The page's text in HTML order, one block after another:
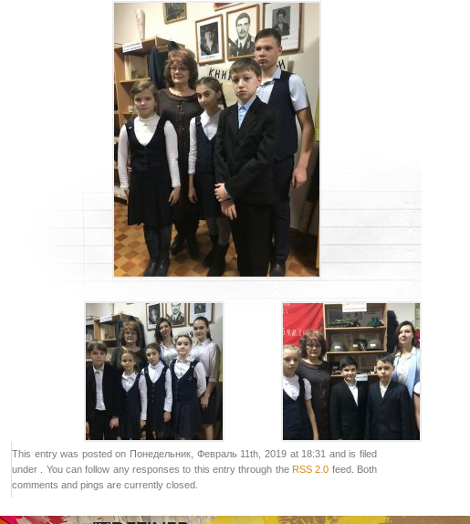
This entry was posted on Понедельник, Февраль 11th, 2019 at 18:31 and is filed
under . You can follow any responses to this entry through the RSS 2.0 feed. Both
comments and pings are currently closed.